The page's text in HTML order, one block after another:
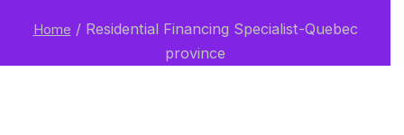
Home /Residential Financing Specialist-Quebec
province